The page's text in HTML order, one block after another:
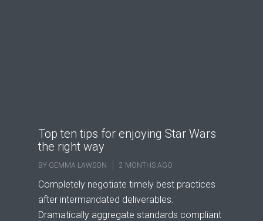
Top ten tips for enjoying Star Wars
the right way
BY GEMMA LAWSON 2 MONTHS AGO
Completely negotiate timely best practices
after intermandated deliverables.
Dramatically aggregate standards compliant